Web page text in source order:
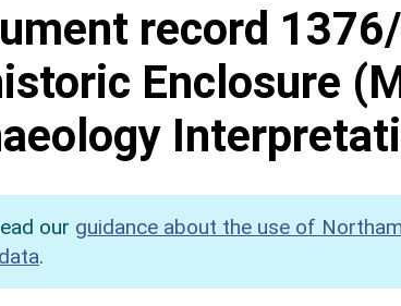
record
Enclosure
our guidance about the use of
.